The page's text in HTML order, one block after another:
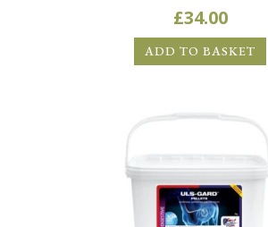
£34.00
ADD TO BASKET